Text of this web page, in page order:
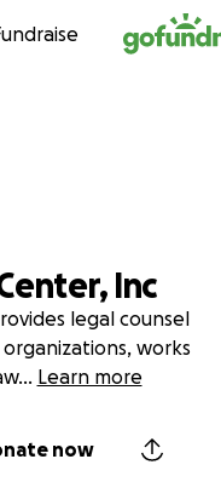
Inc
legal counsel
works
... Learn more
now